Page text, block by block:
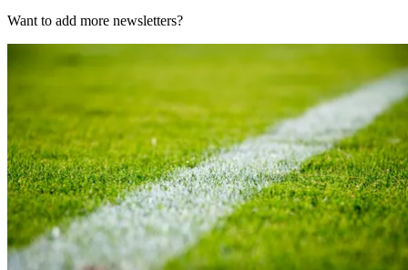
Want to add more newsletters?